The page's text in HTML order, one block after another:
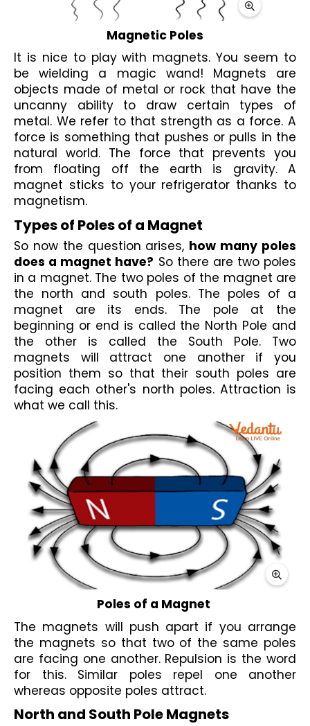
Magnetic Poles
It is nice to play with magnets. You seem to
be wielding a magic wand! Magnets are
objects made of metal or rock that have the
uncanny ability to draw certain types of
metal. We refer to that strength as a force. A
force is something that pushes or pulls in the
natural world. The force that prevents you
magnet sticks
magnetism.
Types of Poles of a Magnet
So now the question arises, how many poles
does a magnet have? So there are two poles
in a magnet. The two poles of the magnet are
the north and south poles. The poles of a
magnet are its ends. The pole at the
beginning or end is called the North Pole and
the other is called the South Pole. Two
magnets will attract one another if you
position them so that their south poles are
facing each other's north poles. Attraction is
what we call this.
Poles of a Magnet
The magnets will push apart if you arrange
the magnets so that two of the same poles
are facing one another. Repulsion is the word
for this. Similar poles repel one another
whereas opposite poles attract.
North and South Pole Magnets